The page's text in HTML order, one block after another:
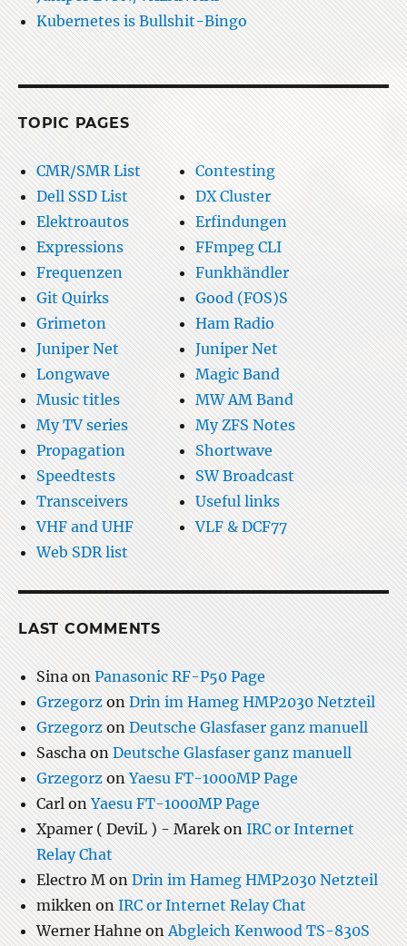
Kubernetes is Bullshit-Bingo
TOPIC PAGES
CMR/SMR List
Contesting
Dell SSD List
DX Cluster
Elektroautos
Erfindungen
Expressions
FFmpeg CLI
Frequenzen
Funkhändler
Git Quirks
Good (FOS)S
Grimeton
Ham Radio
Juniper Net
Juniper Net
Longwave
Magic Band
Music titles
MW AM Band
My TV series
My ZFS Notes
Propagation
Shortwave
Speedtests
SW Broadcast
Transceivers
Useful links
VHF and UHF
VLF & DCF77
Web SDR list
LAST COMMENTS
SinaonPanasonic RF-P50 Page
Grzegorz on Drin im Hameg HMP2030 Netzteil
Grzegorz onDeutsche Glasfaser ganz manuell
SaschaonDeutsche Glasfaser ganz manuell
GrzegorzonYaesu FT-1000MP Page
CarlonYaesu FT-1000MP Page
Xpamer ( DeviL ) - Marek on IRC or Internet
Relay Chat
Electro MonDrin im Hameg HMP2030 Netzteil
mikkenonIRC or Internet Relay Chat
Werner HahneonAbgleich Kenwood TS-830S